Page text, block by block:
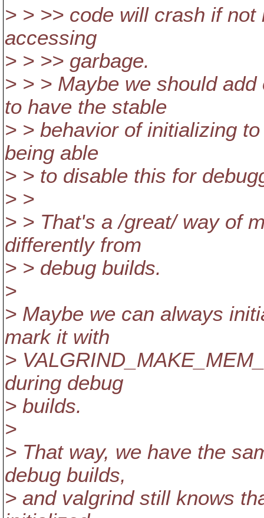
> > >> code will crash if
accessing
> > >> garbage.
> > > Maybe we should
to have the stable
> > behavior of initializing
being able
> > to disable this for
> >
> > That's a /great/ way of
differently from
> > debug builds.
>
> Maybe we can always
mark it with
>
during debug
> builds.
>
> That way, we have the
debug builds,
> and valgrind still knows